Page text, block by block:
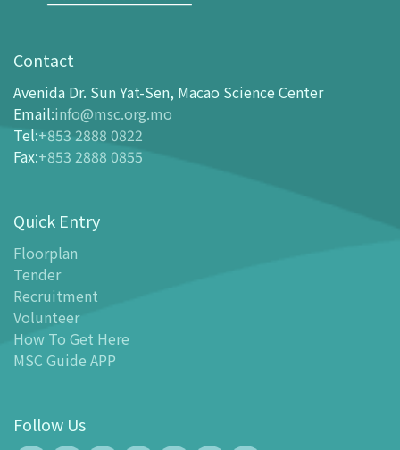
opening-hours
How To Get Here
Ticketing
- Buy Tickets Online
- Tickets and Discount Table
Floor Plan
- Floor Plan
- MSC Guide APP
Facilities
-
MSC Kids World
- Exhibition Center
- Tinker Space
Contact
Avenida Dr. Sun Yat-Sen, Macao Science Center
Email:info@msc.org.mo
Tel:+853 2888 0822
Fax:+853 2888 0855
Quick Entry
Floorplan
Tender
Recruitment
Volunteer
How To Get Here
MSC Guide APP
Follow Us